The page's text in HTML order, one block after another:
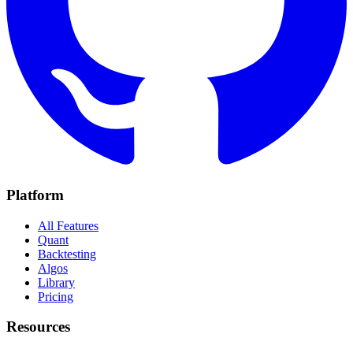
Platform
All Features
Quant
Backtesting
Algos
Library
Pricing
Resources